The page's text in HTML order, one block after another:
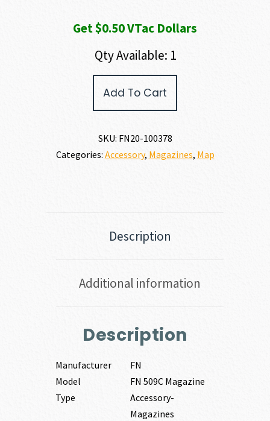
Get $0.50 VTac Dollars
Qty Available: 1
Add To Cart
SKU: FN20-100378
Categories: Accessory, Magazines, Map
Description
Additional information
Description
Manufacturer
FN
Model
FN 509C Magazine
Type
Accessory-
Magazines